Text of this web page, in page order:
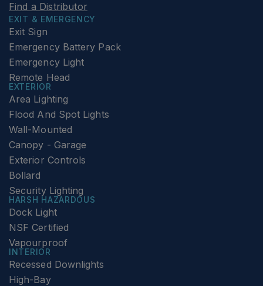
Find a Distributor
EXIT & EMERGENCY
Exit Sign
Emergency Battery Pack
Emergency Light
Remote Head
EXTERIOR
Area Lighting
Flood And Spot Lights
Wall-Mounted
Canopy - Garage
Exterior Controls
Bollard
Security Lighting
HARSH HAZARDOUS
Dock Light
NSF Certified
Vapourproof
INTERIOR
Recessed Downlights
High-Bay